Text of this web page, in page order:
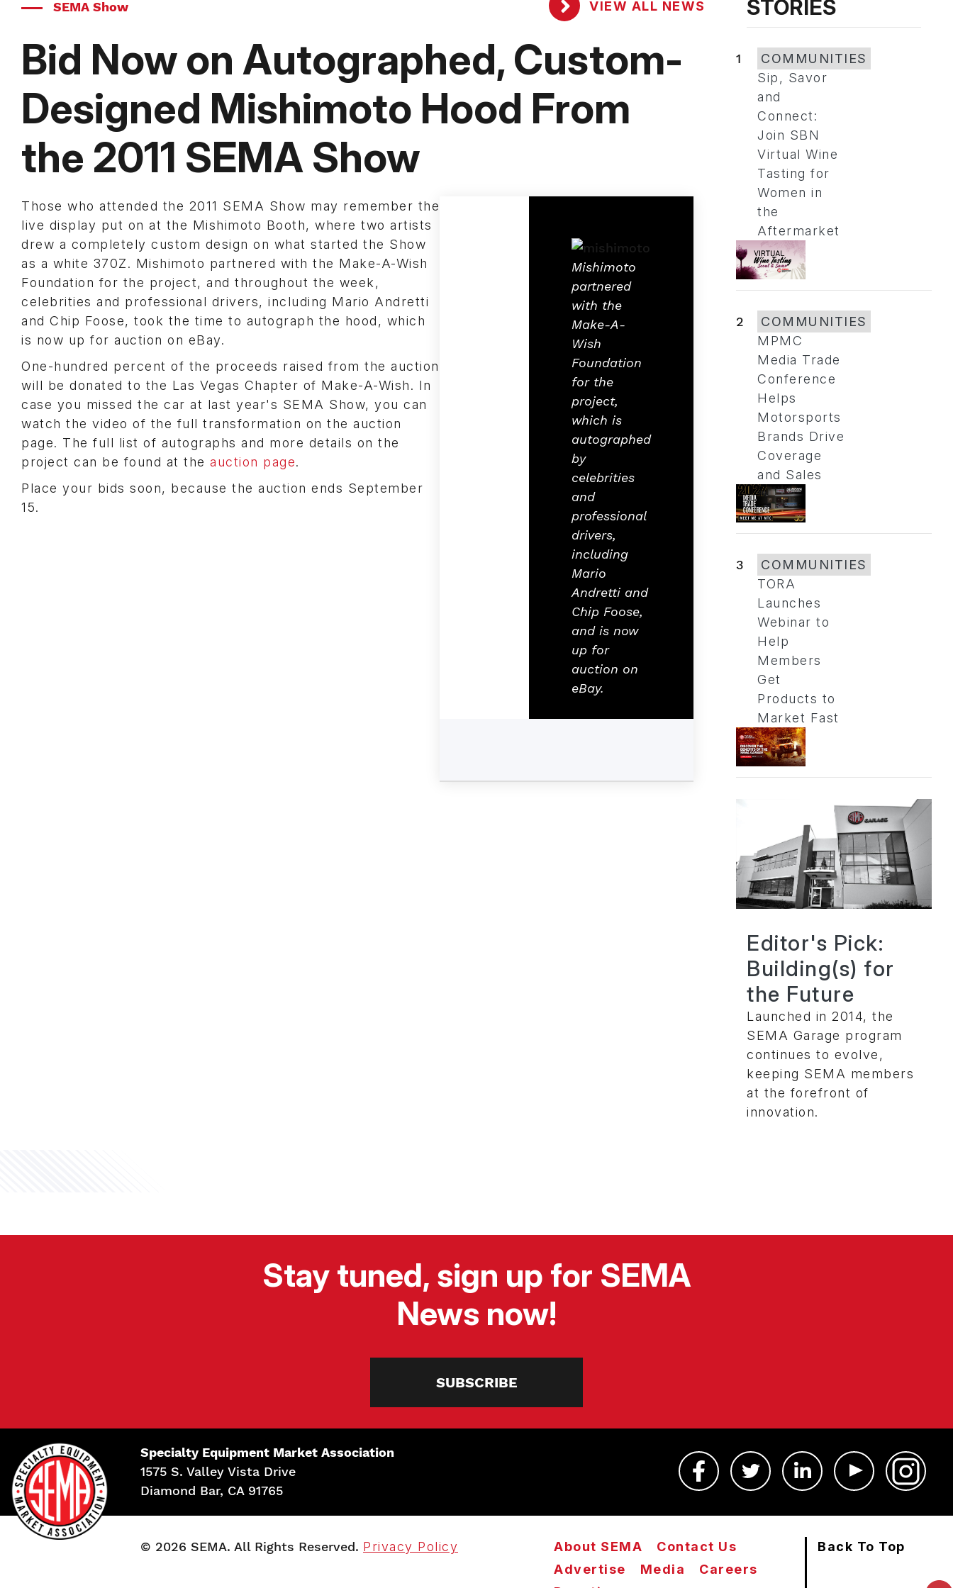
SEMA Show VIEW ALL NEWS
Bid Now on Autographed, Custom-
Designed Mishimoto Hood From
the 2011 SEMA Show
Mishimoto
partnered
with the
Make-A-
Wish
Foundation
for the
project,
which is
autographed
by
celebrities
and
professional
drivers,
including
Mario
Andretti and
Chip Foose,
and is now
up for
auction on
eBay.
Those who attended the 2011 SEMA Show may remember the
live display put on at the Mishimoto Booth, where two artists
drew a completely custom design on what started the Show
as a white 370Z. Mishimoto partnered with the Make-A-Wish
Foundation for the project, and throughout the week,
celebrities and professional drivers, including Mario Andretti
and Chip Foose, took the time to autograph the hood, which
is now up for auction on eBay.
One-hundred percent of the proceeds raised from the auction
will be donated to the Las Vegas Chapter of Make-A-Wish. In
case you missed the car at last year's SEMA Show, you can
watch the video of the full transformation on the auction
page. The full list of autographs and more details on the
project can be found at the auction page.
Place your bids soon, because the auction ends September
15.
STORIES
1
COMMUNITIES
Sip, Savor
and
Connect:
Join SBN
Virtual Wine
Tasting for
Women in
the
Aftermarket
2
COMMUNITIES
MPMC
Media Trade
Conference
Helps
Motorsports
Brands Drive
Coverage
and Sales
3
COMMUNITIES
TORA
Launches
Webinar to
Help
Members
Get
Products to
Market Fast
Editor's Pick:
Building(s) for
the Future
Launched in 2014, the
SEMA Garage program
continues to evolve,
keeping SEMA members
at the forefront of
innovation.
Stay tuned, sign up for SEMA
News now!
SUBSCRIBE
Specialty Equipment Market Association
1575 S. Valley Vista Drive
Diamond Bar, CA 91765
© 2026 SEMA. All Rights Reserved. Privacy Policy About SEMA
Contact Us
Advertise
Media
Careers
Back To Top